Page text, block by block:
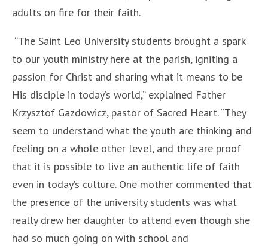
adults on fire for their faith.
“The Saint Leo University students brought a spark
to our youth ministry here at the parish, igniting a
passion for Christ and sharing what it means to be
His disciple in today’s world,” explained Father
Krzysztof Gazdowicz, pastor of Sacred Heart. “They
seem to understand what the youth are thinking and
feeling on a whole other level, and they are proof
that it is possible to live an authentic life of faith
even in today’s culture. One mother commented that
the presence of the university students was what
really drew her daughter to attend even though she
had so much going on with school and